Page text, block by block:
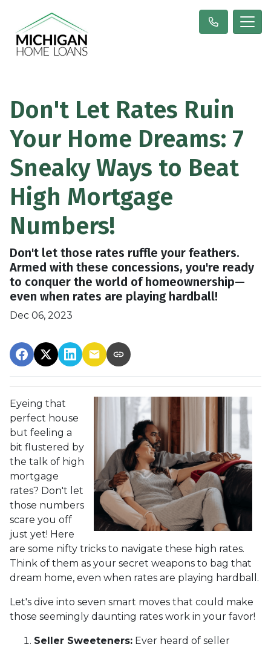
Don't Let Rates Ruin
Your Home Dreams: 7
Sneaky Ways to Beat
High Mortgage
Numbers!
Don't let those rates ruffle your feathers.
Armed with these concessions, you're ready
to conquer the world of homeownership—
even when rates are playing hardball!
Dec 06, 2023
Eyeing that
perfect house
but feeling a
bit flustered by
the talk of high
mortgage
rates? Don't let
those numbers
scare you off
just yet! Here
are some nifty tricks to navigate these high rates.
Think of them as your secret weapons to bag that
dream home, even when rates are playing hardball.
Let's dive into seven smart moves that could make
those seemingly daunting rates work in your favor!
Seller Sweeteners: Ever heard of seller